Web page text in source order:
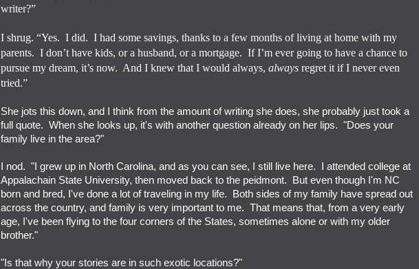
writer?”
I shrug. “Yes. I did. I had some savings, thanks to a few months of living at home with my
parents. I don’t have kids, or a husband, or a mortgage. If I’m ever going to have a chance to
pursue my dream, it’s now. And I knew that I would always, always regret it if I never even
tried.”
She jots this down, and I think from the amount of writing she does, she probably just took a
full quote. When she looks up, it's with another question already on her lips. "Does your
family live in the area?"
I nod. "I grew up in North Carolina, and as you can see, I still live here. I attended college at
Appalachain State University, then moved back to the peidmont. But even though I'm NC
born and bred, I've done a lot of traveling in my life. Both sides of my family have spread out
across the country, and family is very important to me. That means that, from a very early
age, I've been flying to the four corners of the States, sometimes alone or with my older
brother."
"Is that why your stories are in such exotic locations?"